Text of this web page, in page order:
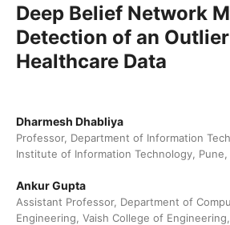
Deep Belief Network
Detection of an
Healthcare Data
Dharmesh Dhabliya
Professor, Department of Information
Institute of Information Technology, Pune,
Ankur Gupta
Assistant Professor, Department of
Engineering, Vaish College of